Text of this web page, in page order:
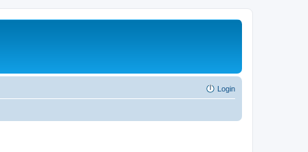
Login